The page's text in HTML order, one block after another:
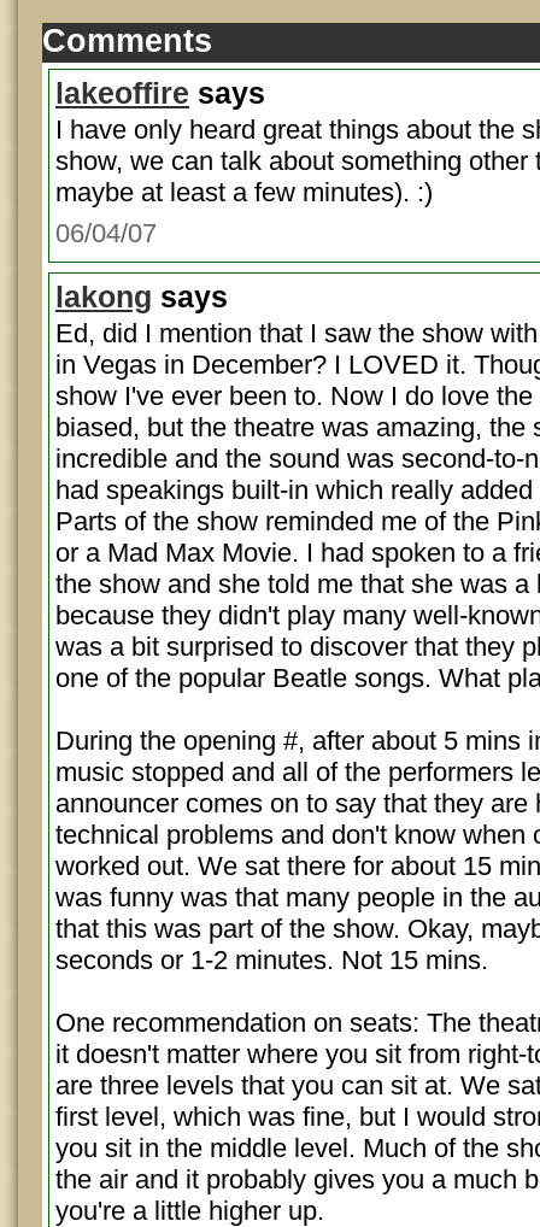
Comments
lakeoffire says
I have only heard great things about the
show, we can talk about something other
maybe at least a few minutes). :)
06/04/07
lakong says
Ed, did I mention that I saw the show
in Vegas in December? I LOVED it.
show I've ever been to. Now I do love
biased, but the theatre was amazing, the
incredible and the sound was second-to-
had speakings built-in which really
Parts of the show reminded me of the
or a Mad Max Movie. I had spoken to a
the show and she told me that she was a
because they didn't play many well-
was a bit surprised to discover that they
one of the popular Beatle songs. What
During the opening #, after about 5 mins
music stopped and all of the performers
announcer comes on to say that they are
technical problems and don't know when
worked out. We sat there for about 15
was funny was that many people in the
that this was part of the show. Okay,
seconds or 1-2 minutes. Not 15 mins.
One recommendation on seats: The
it doesn't matter where you sit from right-
are three levels that you can sit at. We
first level, which was fine, but I would
you sit in the middle level. Much of the
the air and it probably gives you a much
you're a little higher up.